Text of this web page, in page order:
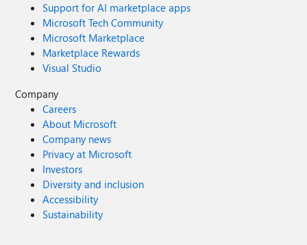
Support for AI marketplace apps
Microsoft Tech Community
Microsoft Marketplace
Marketplace Rewards
Visual Studio
Company
Careers
About Microsoft
Company news
Privacy at Microsoft
Investors
Diversity and inclusion
Accessibility
Sustainability